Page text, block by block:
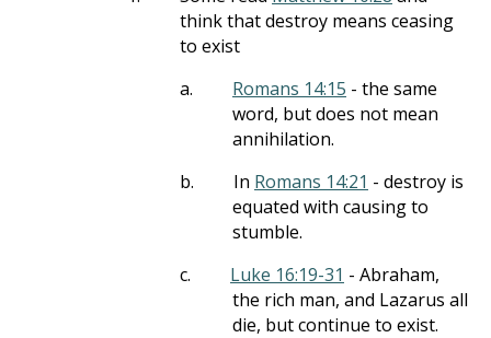
think that destroy means ceasing
to exist
a.
Romans 14:15 - the same
word, but does not mean
annihilation.
b.
In Romans 14:21 - destroy is
equated with causing to
stumble.
c.
Luke 16:19-31 - Abraham,
the rich man, and Lazarus all
die, but continue to exist.